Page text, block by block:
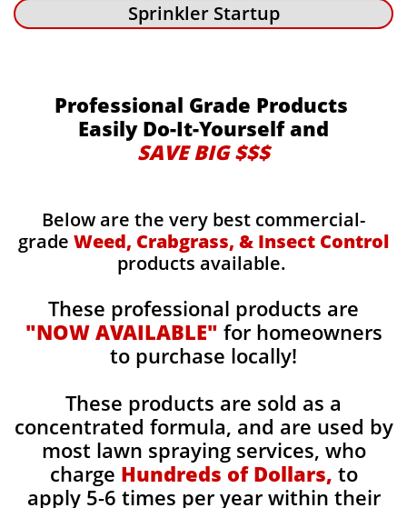
Sprinkler Startup
Professional Grade Products
Easily Do-It-Yourself and
SAVE BIG $$$
Below are the very best commercial-
grade Weed, Crabgrass, & Insect Control
products available.
These professional products are
"NOW AVAILABLE" for homeowners
to purchase locally!
These products are sold as a
concentrated formula, and are used by
most lawn spraying services, who
charge Hundreds of Dollars, to
apply 5-6 times per year within their